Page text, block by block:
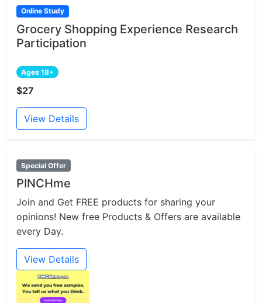
Online Study
Grocery Shopping Experience Research
Participation
Ages 18+
$27
View Details
Special Offer
PINCHme
Join and Get FREE products for sharing your
opinions! New free Products & Offers are available
every Day.
View Details